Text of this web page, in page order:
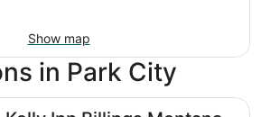
Show map
in Park City